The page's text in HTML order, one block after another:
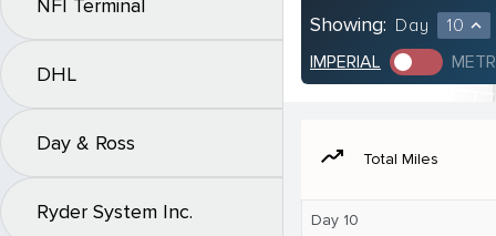
NFI Terminal
DHL
Day & Ross
Ryder System Inc.
Showing: Day 10 expand_less
IMPERIAL
moving Total Miles
Day 10